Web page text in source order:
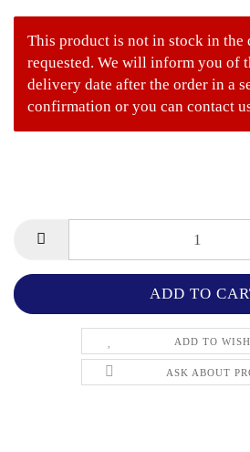
This product is not in stock in the
requested. We will inform you of
delivery date after the order in a
confirmation or you can contact
ADD TO
ASK ABOUT